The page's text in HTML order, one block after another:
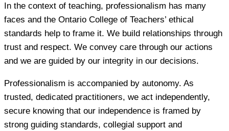
In the context of teaching, professionalism has many
faces and the Ontario College of Teachers’ ethical
standards help to frame it. We build relationships through
trust and respect. We convey care through our actions
and we are guided by our integrity in our decisions.
Professionalism is accompanied by autonomy. As
trusted, dedicated practitioners, we act independently,
secure knowing that our independence is framed by
strong guiding standards, collegial support and